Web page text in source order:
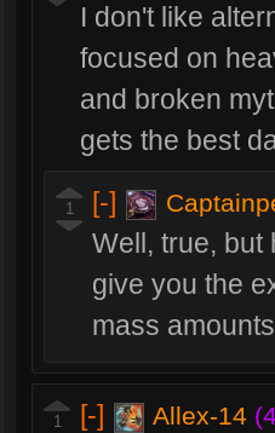
I don't like
focused on
and broken
gets the best
1 [-]
Well, true, but
give you the
mass
1 [-] Allex-14